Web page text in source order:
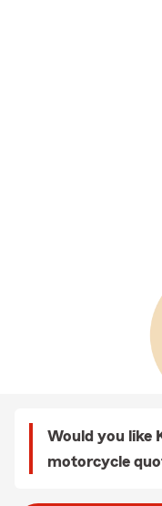
Would you like
motorcycle